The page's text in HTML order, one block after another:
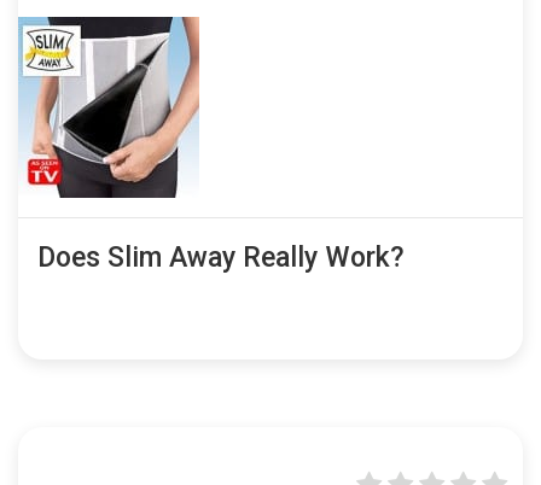
Does Slim Away Really Work?